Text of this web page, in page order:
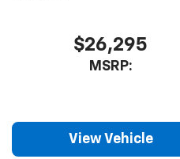
$26,295
MSRP:
View Vehicle